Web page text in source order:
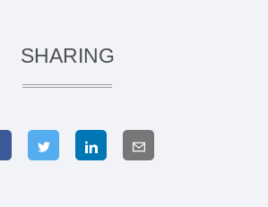
SHARING